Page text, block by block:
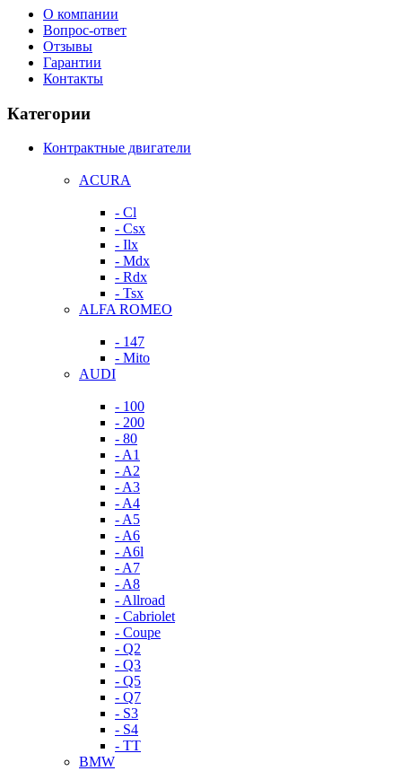
О компании
Вопрос-ответ
Отзывы
Гарантии
Контакты
Категории
Контрактные двигатели
ACURA
- Cl
- Csx
- Ilx
- Mdx
- Rdx
- Tsx
ALFA ROMEO
- 147
- Mito
AUDI
- 100
- 200
- 80
- A1
- A2
- A3
- A4
- A5
- A6
- A6l
- A7
- A8
- Allroad
- Cabriolet
- Coupe
- Q2
- Q3
- Q5
- Q7
- S3
- S4
- TT
BMW